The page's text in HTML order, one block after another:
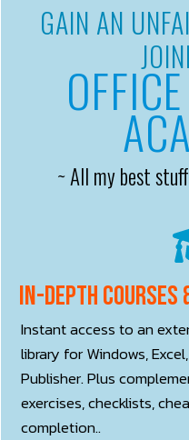
GAIN AN
~ All my best
In-depth courses
Instant access to an
library for Windows,
Publisher. Plus
exercises, checklists,
completion..